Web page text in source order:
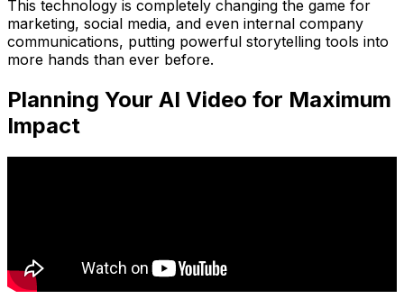
This technology is completely changing the game for
marketing, social media, and even internal company
communications, putting powerful storytelling tools into
more hands than ever before.
Planning Your AI Video for Maximum
Impact